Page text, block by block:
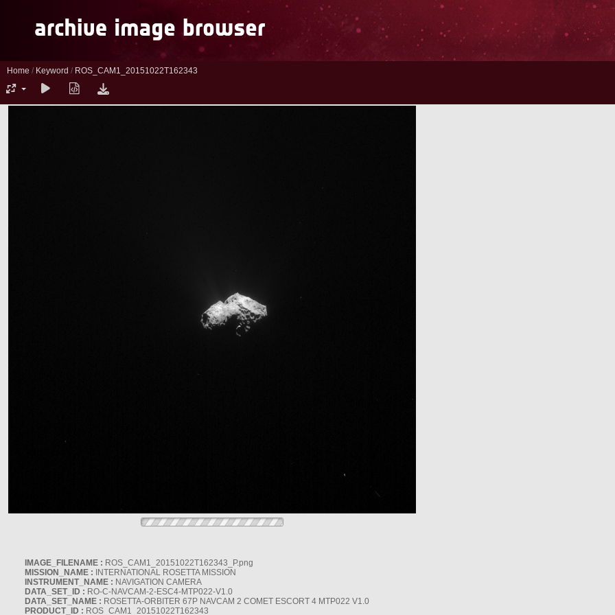
Home / Keyword / ROS_CAM1_20151022T162343
IMAGE_FILENAME : ROS_CAM1_20151022T162343_P.png
MISSION_NAME : INTERNATIONAL ROSETTA MISSION
INSTRUMENT_NAME : NAVIGATION CAMERA
DATA_SET_ID : RO-C-NAVCAM-2-ESC4-MTP022-V1.0
DATA_SET_NAME : ROSETTA-ORBITER 67P NAVCAM 2 COMET ESCORT 4 MTP022 V1.0
PRODUCT_ID : ROS_CAM1_20151022T162343